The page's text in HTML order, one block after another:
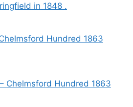
in 1848 .
Hundred 1863
Chelmsford Hundred 1863